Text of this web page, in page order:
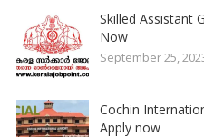
Skilled Assistant
Now
September 25,
Cochin
Apply now